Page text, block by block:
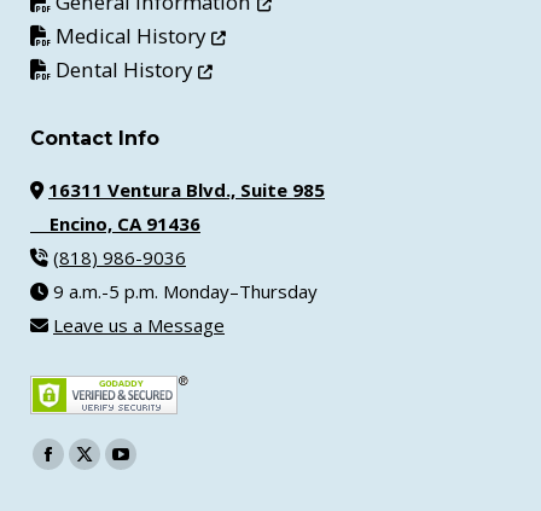
Medical HistoryOpens in new window
Dental HistoryOpens in new window
Contact Info
16311 Ventura Blvd., Suite 985
Encino, CA 91436
(818) 986-9036
9 a.m.-5 p.m. Monday–Thursday
Leave us a Message
Find us on:
Facebook
X
YouTube